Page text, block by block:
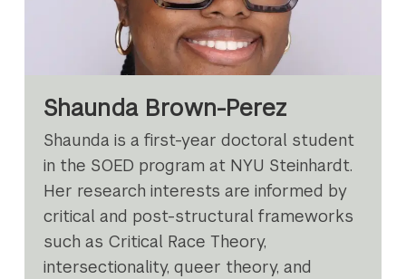
Shaunda Brown-Perez
Shaunda is a first-year doctoral student
in the SOED program at NYU Steinhardt.
Her research interests are informed by
critical and post-structural frameworks
such as Critical Race Theory,
intersectionality, queer theory, and